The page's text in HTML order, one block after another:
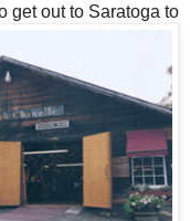
get outto Saratoga to